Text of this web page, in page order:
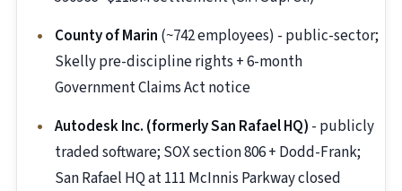
County of Marin (~742 employees) - public-sector;
Skelly pre-discipline rights + 6-month
Government Claims Act notice
Autodesk Inc. (formerly San Rafael HQ) - publicly
traded software; SOX section 806 + Dodd-Frank;
San Rafael HQ at 111 McInnis Parkway closed